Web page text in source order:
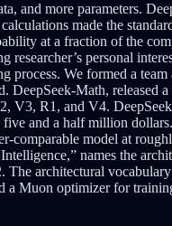
and more parameters.
made the
at a fraction of the
personal
process. We formed a
DeepSeek-Math, released
V3, R1, and V4.
and a half million
model at
names the
architectural
a Muon optimizer for